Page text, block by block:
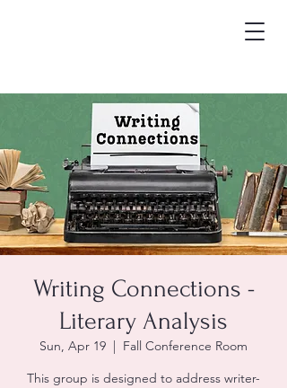
Writing Connections -
Literary Analysis
Sun, Apr 19
  |
Fall Conference Room
This group is designed to address writer-